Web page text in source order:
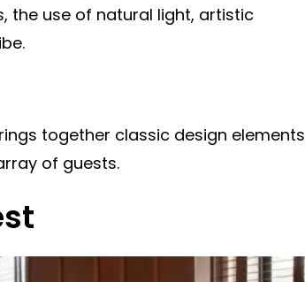
the use of natural light, artistic
together classic design elements
of guests.